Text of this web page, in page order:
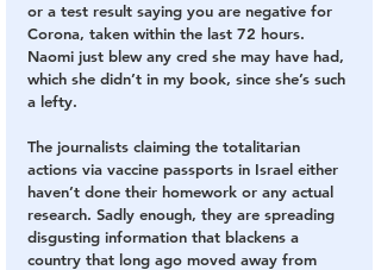
or a test result saying you are negative for
Corona, taken within the last 72 hours.
Naomi just blew any cred she may have had,
which she didn’t in my book, since she’s such
a lefty.
The journalists claiming the totalitarian
actions via vaccine passports in Israel either
haven’t done their homework or any actual
research. Sadly enough, they are spreading
disgusting information that blackens a
country that long ago moved away from